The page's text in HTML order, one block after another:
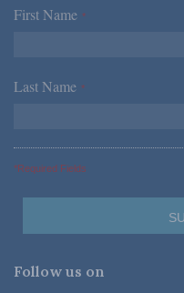
First Name *
Last Name *
*Required Fields
Follow us on